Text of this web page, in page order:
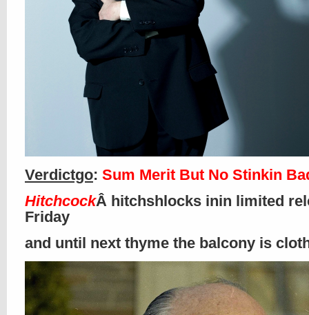
Verdictgo: Sum Merit But No Stinkin
HitchcockÂ hitchshlocks inin limited
Friday
and until next thyme the balcony is